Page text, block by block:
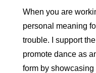
When you are
personal meaning
trouble. I support
promote dance as
form by